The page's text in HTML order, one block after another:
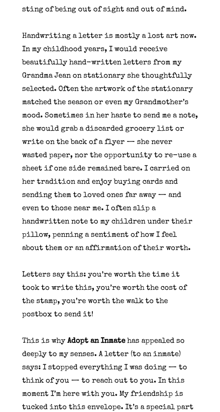
sting of being out of sight and out of mind.
Handwriting a letter is mostly a lost art now.
In my childhood years, I would receive
beautifully hand-written letters from my
Grandma Jean on stationary she thoughtfully
selected. Often the artwork of the stationary
matched the season or even my Grandmother’s
mood. Sometimes in her haste to send me a note,
she would grab a discarded grocery list or
write on the back of a flyer — she never
wasted paper, nor the opportunity to re-use a
sheet if one side remained bare. I carried on
her tradition and enjoy buying cards and
sending them to loved ones far away — and
even to those near me. I often slip a
handwritten note to my children under their
pillow, penning a sentiment of how I feel
about them or an affirmation of their worth.
Letters say this: you’re worth the time it
took to write this, you’re worth the cost of
the stamp, you’re worth the walk to the
postbox to send it!
This is why Adopt an Inmate has appealed so
deeply to my senses. A letter (to an inmate)
says: I stopped everything I was doing — to
think of you — to reach out to you. In this
moment I’m here with you. My friendship is
tucked into this envelope. It’s a special part